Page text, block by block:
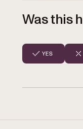
Was this
YES